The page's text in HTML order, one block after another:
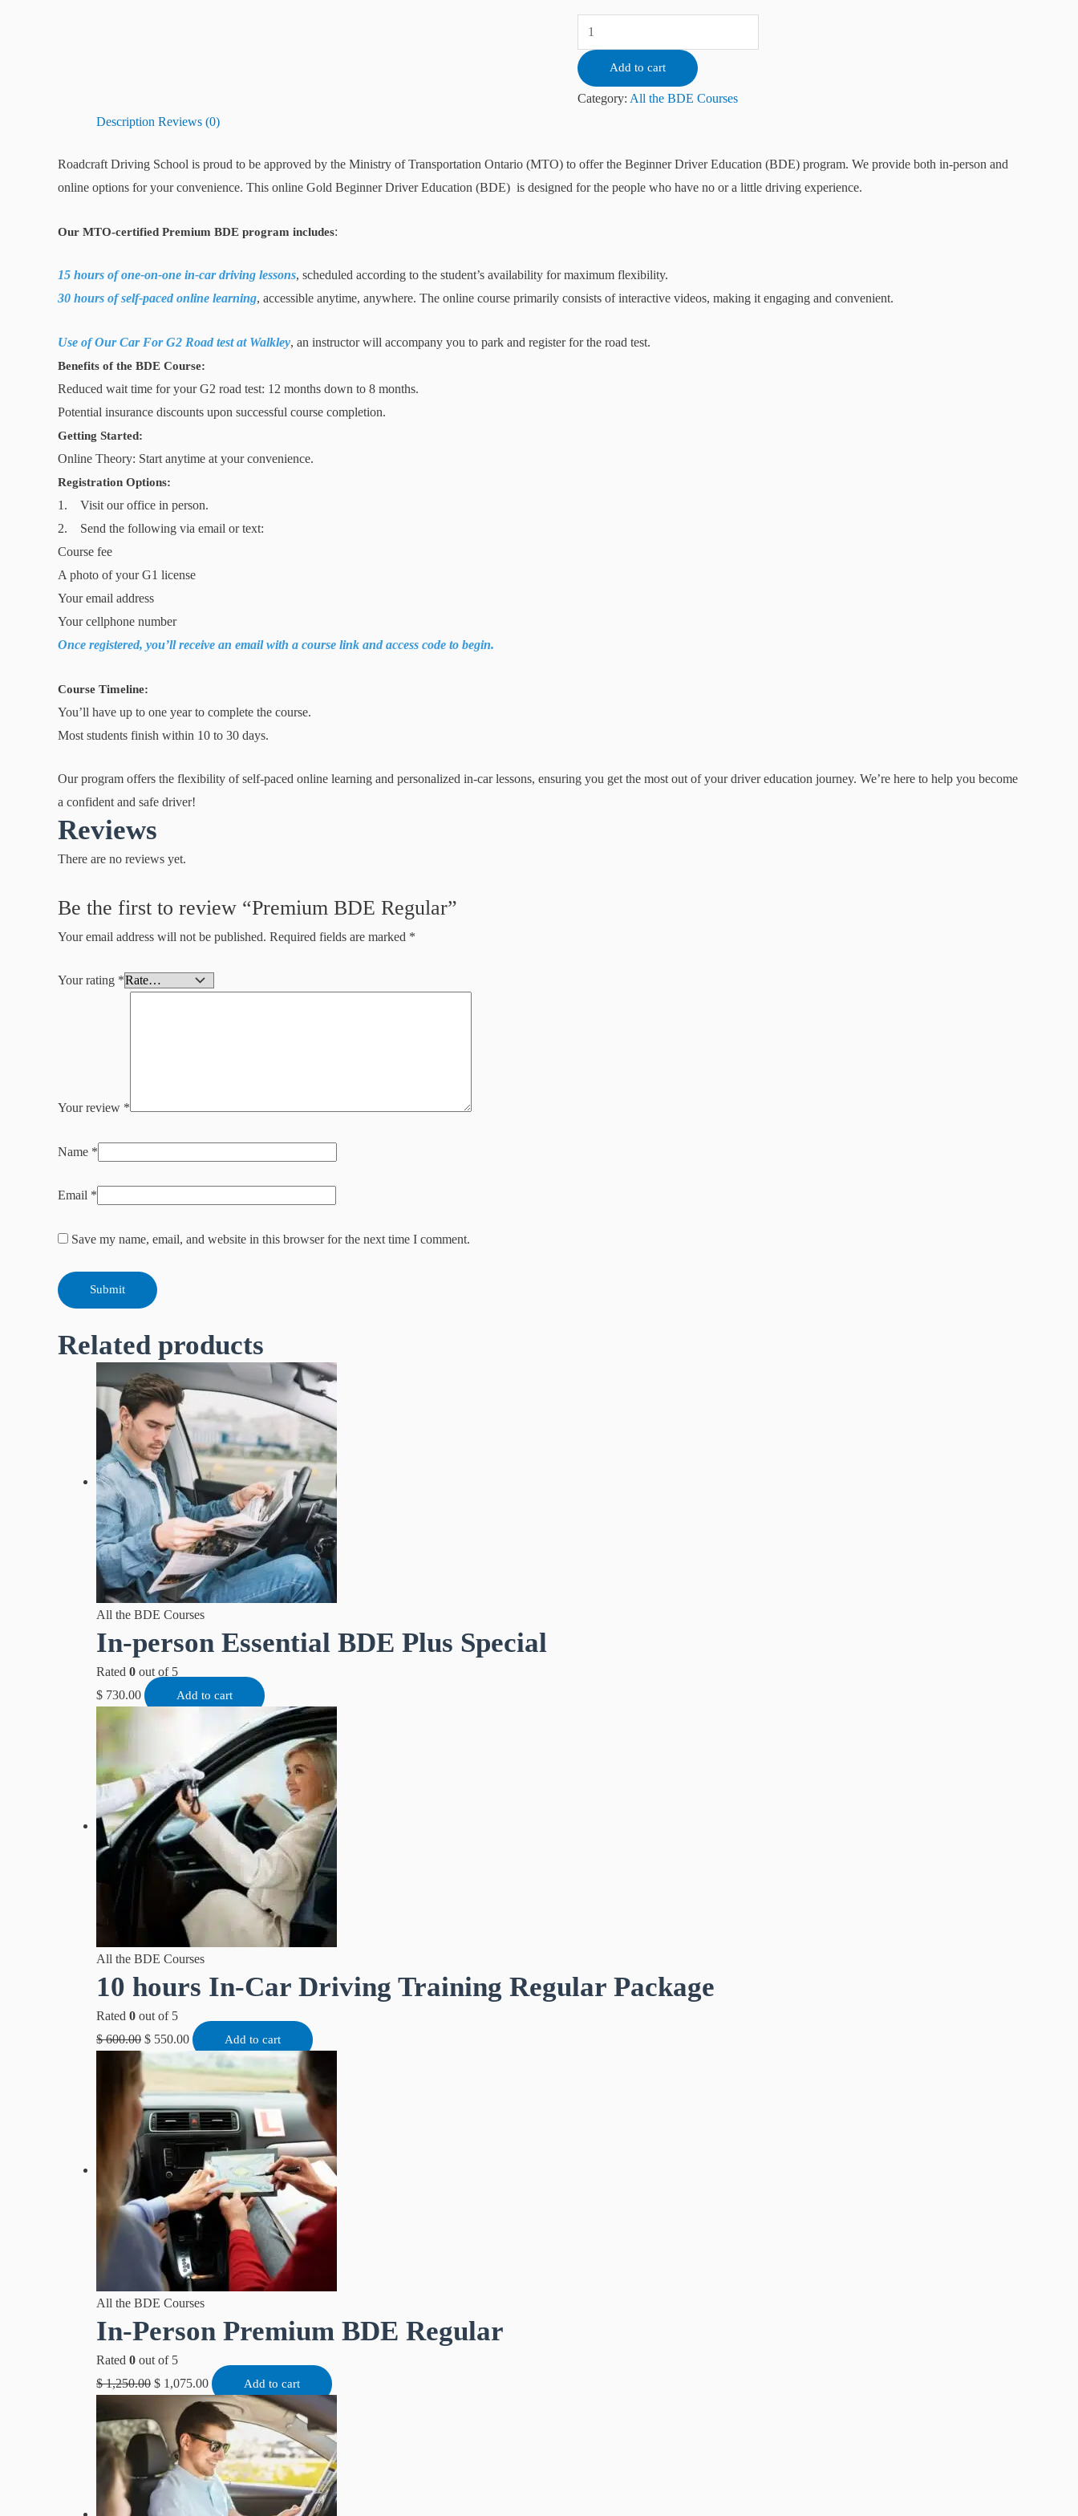
Add to cart
Category: All the BDE Courses
Description Reviews (0)
Roadcraft Driving School is proud to be approved by the Ministry of Transportation Ontario (MTO) to offer the Beginner Driver Education (BDE) program. We provide both in-person and
online options for your convenience. This online Gold Beginner Driver Education (BDE) is designed for the people who have no or a little driving experience.
Our MTO-certified Premium BDE program includes:
15 hours of one-on-one in-car driving lessons, scheduled according to the student’s availability for maximum flexibility.
30 hours of self-paced online learning, accessible anytime, anywhere. The online course primarily consists of interactive videos, making it engaging and convenient.
Use of Our Car For G2 Road test at Walkley, an instructor will accompany you to park and register for the road test.
Benefits of the BDE Course:
Reduced wait time for your G2 road test: 12 months down to 8 months.
Potential insurance discounts upon successful course completion.
Getting Started:
Online Theory: Start anytime at your convenience.
Registration Options:
1. Visit our office in person.
2. Send the following via email or text:
Course fee
A photo of your G1 license
Your email address
Your cellphone number
Once registered, you’ll receive an email with a course link and access code to begin.
Course Timeline:
You’ll have up to one year to complete the course.
Most students finish within 10 to 30 days.
Our program offers the flexibility of self-paced online learning and personalized in-car lessons, ensuring you get the most out of your driver education journey. We’re here to help you become
a confident and safe driver!
Reviews
There are no reviews yet.
Be the first to review “Premium BDE Regular”
Your email address will not be published. Required fields are marked *
Your rating *
Your review *
Name *
Email *
Save my name, email, and website in this browser for the next time I comment.
Related products
All the BDE Courses
In-person Essential BDE Plus Special
Rated 0 out of 5
$ 730.00 Add to cart
All the BDE Courses
10 hours In-Car Driving Training Regular Package
Rated 0 out of 5
$600.00 $ 550.00 Add to cart
All the BDE Courses
In-Person Premium BDE Regular
Rated 0 out of 5
$1,250.00 $ 1,075.00 Add to cart